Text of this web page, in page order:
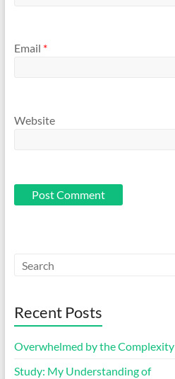
Email *
Website
Recent Posts
Overwhelmed by the
Study: My Understanding of